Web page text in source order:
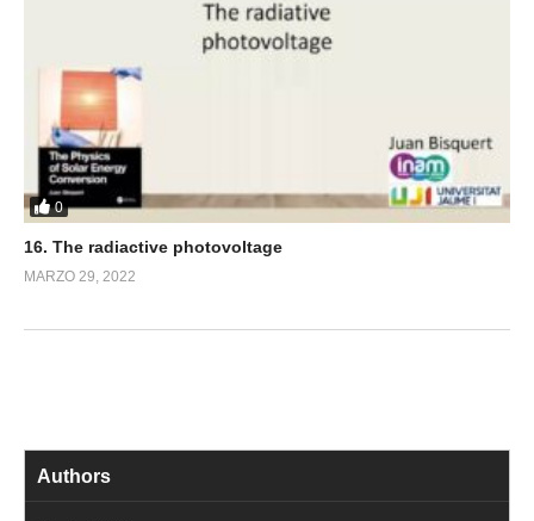
0
16. The radiactive photovoltage
MARZO 29, 2022
Authors